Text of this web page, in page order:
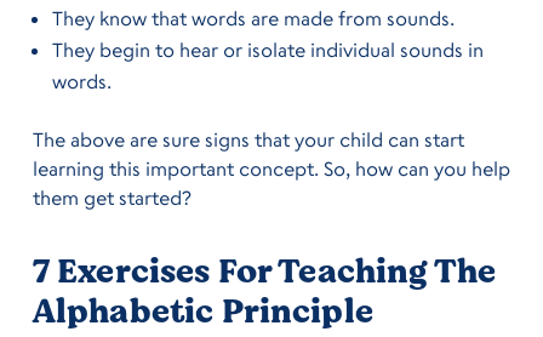
They know that words are made from sounds.
They begin to hear or isolate individual sounds in
words.
The above are sure signs that your child can start
learning this important concept. So, how can you help
them get started?
7 Exercises For Teaching The
Alphabetic Principle